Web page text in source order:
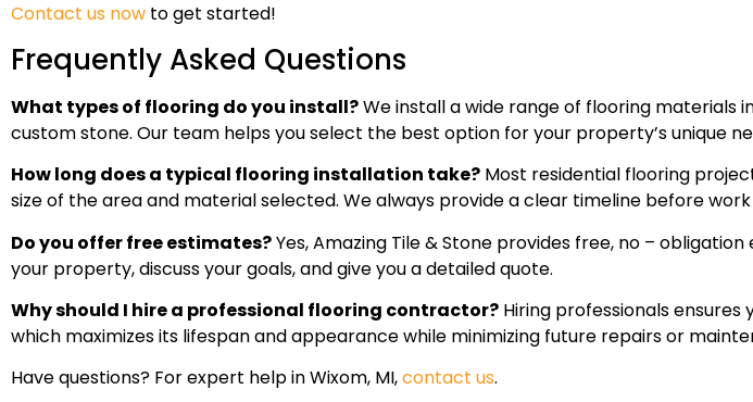
Contact us now to get started!
Frequently Asked Questions
What types of flooring do you install?We install a wide range of flooring materials
custom stone. Our team helps you select the best option for your property’s unique
How long does a typical flooring installation take? Most residential flooring
size of the area and material selected. We always provide a clear timeline before
Do you offer free estimates?Yes, Amazing Tile & Stone provides free, no –
your property, discuss your goals, and give you a detailed quote.
Why should I hire a professional flooring contractor? Hiring professionals
which maximizes its lifespan and appearance while minimizing future repairs or
Have questions? For expert help in Wixom, MI,contact us.